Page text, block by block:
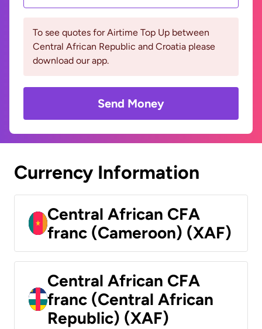
To see quotes for Airtime Top Up between
Central African Republic and Croatia please
download our app.
Send Money
Currency Information
Central African CFA
franc (Cameroon) (XAF)
Central African CFA
franc (Central African
Republic) (XAF)